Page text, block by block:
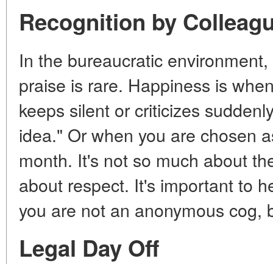
Recognition by
In the bureaucratic
praise is rare. Happiness is
keeps silent or criticizes
idea." Or when you are chosen
month. It's not so much about
about respect. It's important to
you are not an anonymous cog,
Legal Day Off